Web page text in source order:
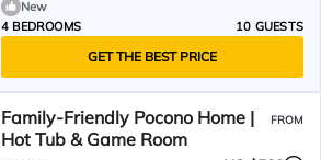
New
4 BEDROOMS
10 GUESTS
GET THE BEST PRICE
Family-Friendly Pocono Home |
Hot Tub & Game Room
FROM